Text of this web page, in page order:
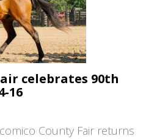
celebrates 90th
16
County Fair returns